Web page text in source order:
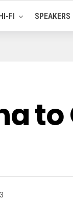
FI SPEAKERS
to